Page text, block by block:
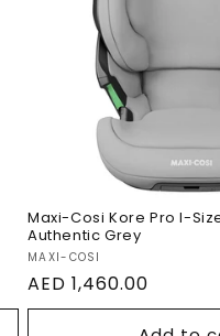
Maxi-Cosi Kore
Car Seat
Maxi-Cosi Kore Pro I-
Authentic Grey
Vendor:
MAXI-COSI
Regular
price
AED 1,460.00